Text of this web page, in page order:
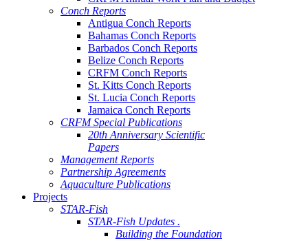
Conch Reports
Antigua Conch Reports
Bahamas Conch Reports
Barbados Conch Reports
Belize Conch Reports
CRFM Conch Reports
St. Kitts Conch Reports
St. Lucia Conch Reports
Jamaica Conch Reports
CRFM Special Publications
20th Anniversary Scientific
Papers
Management Reports
Partnership Agreements
Aquaculture Publications
Projects
STAR-Fish
STAR-Fish Updates .
Building the Foundation